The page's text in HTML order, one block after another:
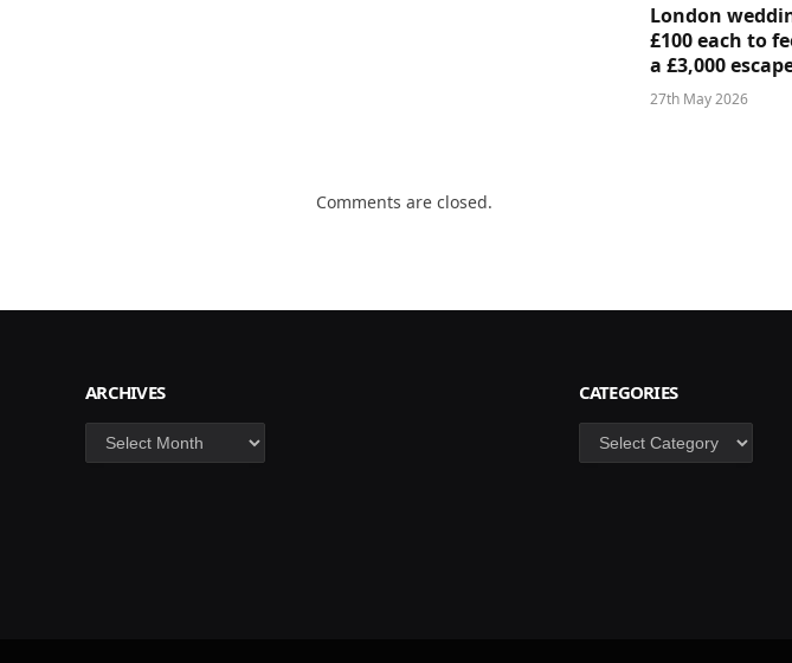
London
£100 each to
a £3,000
27th May 2026
Comments are closed.
ARCHIVES
Archives
CATEGORIES
Categories